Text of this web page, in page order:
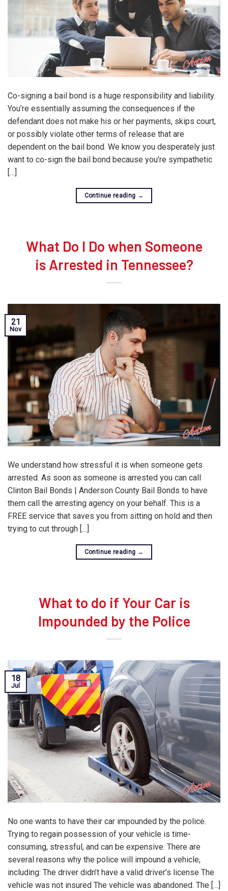
Co-signing a bail bond is a huge responsibility and liability.
You’re essentially assuming the consequences if the
defendant does not make his or her payments, skips court,
or possibly violate other terms of release that are
dependent on the bail bond. We know you desperately just
want to co-sign the bail bond because you’re sympathetic
[…]
Continue reading →
What Do I Do when Someone
is Arrested in Tennessee?
21
Nov
We understand how stressful it is when someone gets
arrested. As soon as someone is arrested you can call
Clinton Bail Bonds | Anderson County Bail Bonds to have
them call the arresting agency on your behalf. This is a
FREE service that saves you from sitting on hold and then
trying to cut through […]
Continue reading →
What to do if Your Car is
Impounded by the Police
18
Jul
No one wants to have their car impounded by the police.
Trying to regain possession of your vehicle is time-
consuming, stressful, and can be expensive. There are
several reasons why the police will impound a vehicle,
including: The driver didn’t have a valid driver’s license The
vehicle was not insured The vehicle was abandoned. The […]